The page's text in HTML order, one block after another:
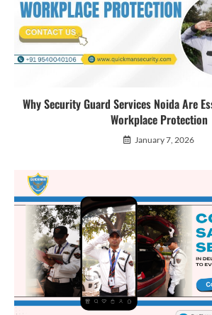
Why Security Guard Services Noida Are
Workplace Protection
January 7, 2026